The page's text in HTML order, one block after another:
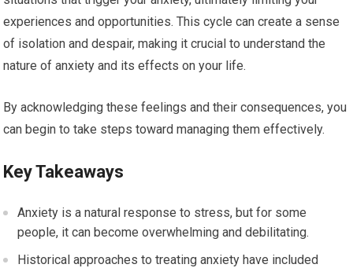
experiences and opportunities. This cycle can create a sense
of isolation and despair, making it crucial to understand the
nature of anxiety and its effects on your life.
By acknowledging these feelings and their consequences, you
can begin to take steps toward managing them effectively.
Key Takeaways
Anxiety is a natural response to stress, but for some
people, it can become overwhelming and debilitating.
Historical approaches to treating anxiety have included